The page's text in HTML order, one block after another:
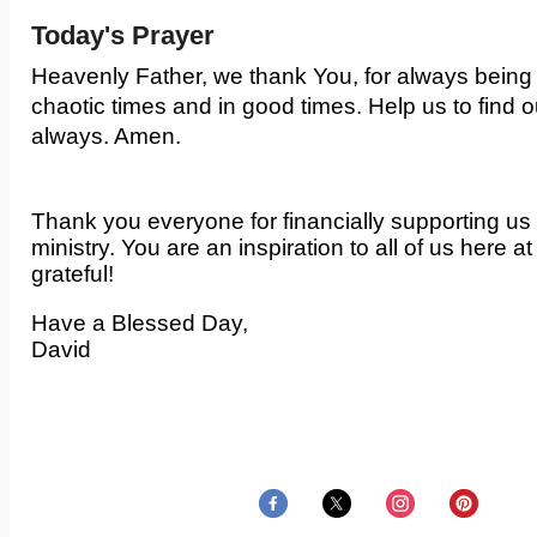
Today's Prayer
Heavenly Father, we thank You, for always
chaotic times and in good times. Help us to find
always. Amen.
Thank you everyone for financially supporting us
ministry. You are an inspiration to all of us here
grateful!
Have a Blessed Day,
David